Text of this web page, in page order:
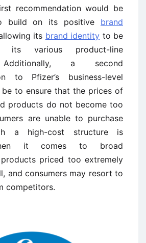
recommendation would be
build on its positive brand
its brand identity to be
its various product-line
Additionally, a second
to Pfizer’s business-level
to ensure that the prices of
products do not become too
are unable to purchase
a high-cost structure is
it comes to broad
priced too extremely
and consumers may resort to
competitors.